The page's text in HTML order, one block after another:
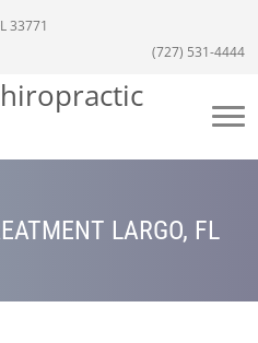
33771
(727) 531-4444
LARGO, FL